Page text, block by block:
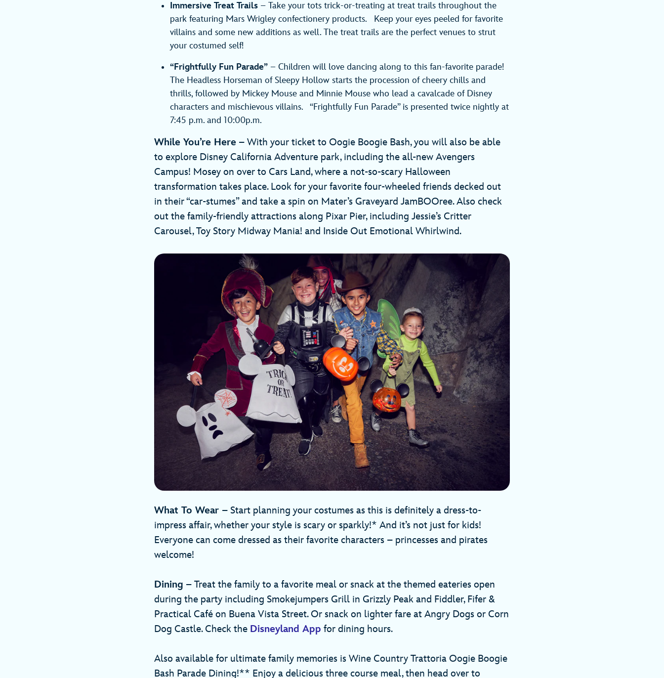
Immersive Treat Trails – Take your tots trick-or-treating at treat trails throughout the
park featuring Mars Wrigley confectionery products. Keep your eyes peeled for favorite
villains and some new additions as well. The treat trails are the perfect venues to strut
your costumed self!
“Frightfully Fun Parade” – Children will love dancing along to this fan-favorite parade!
The Headless Horseman of Sleepy Hollow starts the procession of cheery chills and
thrills, followed by Mickey Mouse and Minnie Mouse who lead a cavalcade of Disney
characters and mischievous villains. “Frightfully Fun Parade” is presented twice nightly at
7:45 p.m. and 10:00p.m.
While You’re Here – With your ticket to Oogie Boogie Bash, you will also be able
to explore Disney California Adventure park, including the all-new Avengers
Campus! Mosey on over to Cars Land, where a not-so-scary Halloween
transformation takes place. Look for your favorite four-wheeled friends decked out
in their “car-stumes” and take a spin on Mater’s Graveyard JamBOOree. Also check
out the family-friendly attractions along Pixar Pier, including Jessie’s Critter
Carousel, Toy Story Midway Mania! and Inside Out Emotional Whirlwind.
What To Wear – Start planning your costumes as this is definitely a dress-to-
impress affair, whether your style is scary or sparkly!* And it’s not just for kids!
Everyone can come dressed as their favorite characters – princesses and pirates
welcome!
Dining – Treat the family to a favorite meal or snack at the themed eateries open
during the party including Smokejumpers Grill in Grizzly Peak and Fiddler, Fifer &
Practical Café on Buena Vista Street. Or snack on lighter fare at Angry Dogs or Corn
Dog Castle. Check the Disneyland App for dining hours.
Also available for ultimate family memories is Wine Country Trattoria Oogie Boogie
Bash Parade Dining!** Enjoy a delicious three course meal, then head over to